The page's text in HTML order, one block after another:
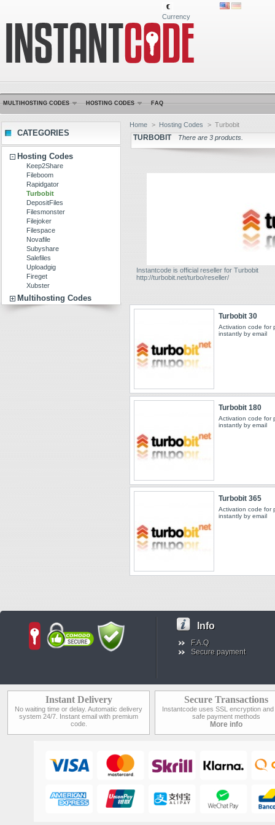
€
Currency
MULTIHOSTING CODES HOSTING CODES FAQ
CATEGORIES
Hosting Codes
Keep2Share
Fileboom
Rapidgator
Turbobit
DepositFiles
Filesmonster
Filejoker
Filespace
Novafile
Subyshare
Salefiles
Uploadgig
Fireget
Xubster
Multihosting Codes
Home > Hosting Codes > Turbobit
TURBOBIT There are 3 products.
Instantcode is official reseller for Turbobit
http://turbobit.net/turbo/reseller/
Turbobit 30
Activation code for
instantly by email
Turbobit 180
Activation code for
instantly by email
Turbobit 365
Activation code for
instantly by email
Info
F.A.Q
Secure payment
Instant Delivery
No waiting time or delay. Automatic delivery
system 24/7. Instant email with premium
code.
Secure Transactions
Instantcode uses SSL encryption
safe payment methods
More info